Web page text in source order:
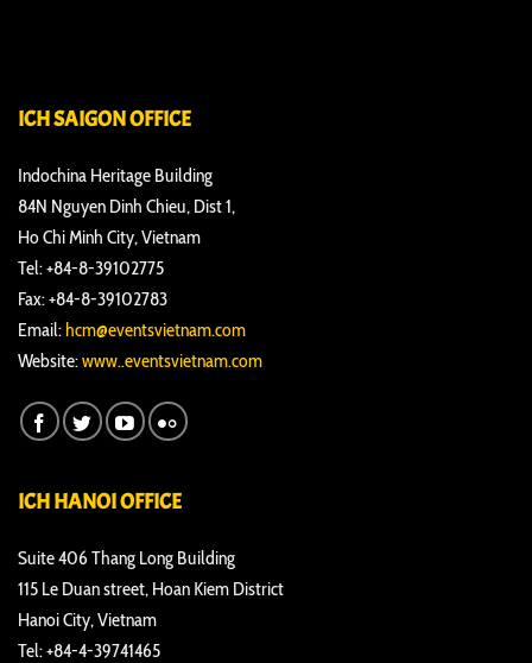
ICH SAIGON OFFICE
Indochina Heritage Building
84N Nguyen Dinh Chieu, Dist 1,
Ho Chi Minh City, Vietnam
Tel: +84-8-39102775
Fax: +84-8-39102783
Email:hcm@eventsvietnam.com
Website:www..eventsvietnam.com
ICH HANOI OFFICE
Suite 406 Thang Long Building
115 Le Duan street, Hoan Kiem District
Hanoi City, Vietnam
Tel: +84-4-39741465